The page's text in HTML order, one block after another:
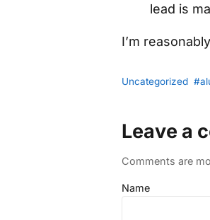
lead is
I’m
Uncategorized
Leave a
Comments are
Name